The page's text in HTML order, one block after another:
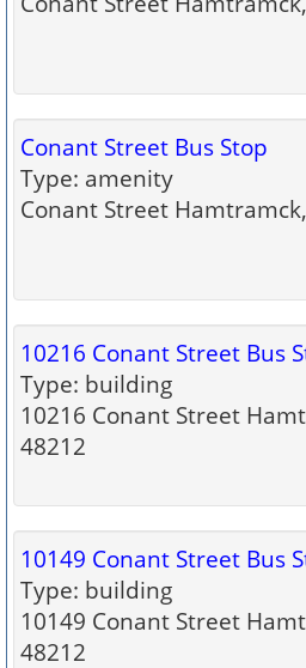
Conant Street Bus Stop
Type: amenity
Conant Street
10216 Conant Street Bus
Type: building
10216 Conant Street
48212
10149 Conant Street Bus
Type: building
10149 Conant Street
48212